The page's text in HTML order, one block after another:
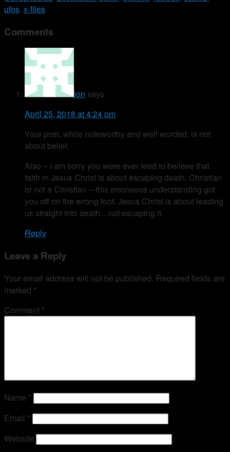
ufos, x-files
Comments
jon says
April 25, 2018 at 4:24 pm
Your post, while noteworthy and well worded, is not
about belief.
Also – I am sorry you were ever lead to believe that
faith in Jesus Christ is about escaping death. Christian
or not a Christian – this erroneous understanding got
you off on the wrong foot. Jesus Christ is about leading
us straight into death…not escaping it.
Reply
Leave a Reply
Your email address will not be published. Required fields are
marked *
Comment *
Name *
Email *
Website